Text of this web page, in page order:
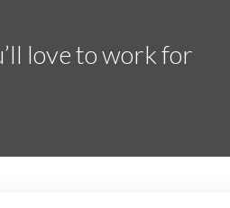
love to work for